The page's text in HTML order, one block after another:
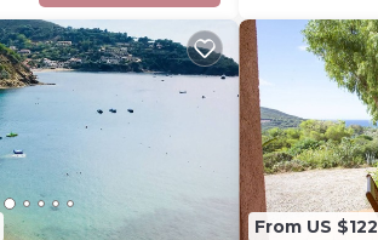
From US $122